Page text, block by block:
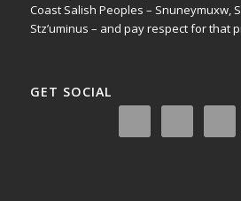
Coast Salish Peoples – Snuneymuxw,
Stz’uminus – and pay respect for that
GET SOCIAL